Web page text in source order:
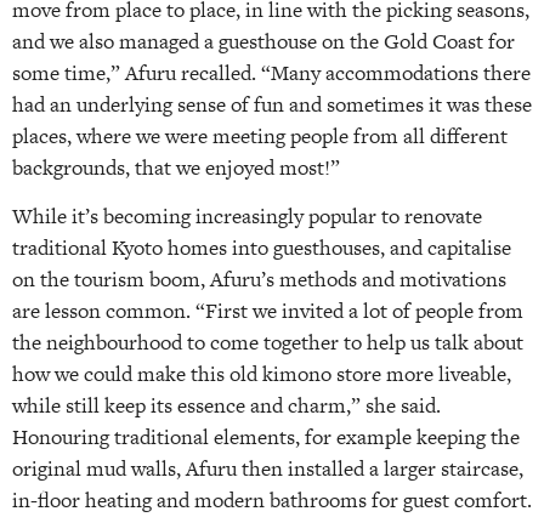
move from place to place, in line with the picking seasons,
and we also managed a guesthouse on the Gold Coast for
some time,” Afuru recalled. “Many accommodations there
had an underlying sense of fun and sometimes it was these
places, where we were meeting people from all different
backgrounds, that we enjoyed most!”
While it’s becoming increasingly popular to renovate
traditional Kyoto homes into guesthouses, and capitalise
on the tourism boom, Afuru’s methods and motivations
are lesson common. “First we invited a lot of people from
the neighbourhood to come together to help us talk about
how we could make this old kimono store more liveable,
while still keep its essence and charm,” she said.
Honouring traditional elements, for example keeping the
original mud walls, Afuru then installed a larger staircase,
in-floor heating and modern bathrooms for guest comfort.